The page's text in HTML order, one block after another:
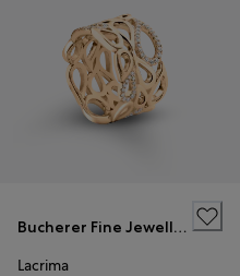
Bucherer Fine Jewellery
Lacrima